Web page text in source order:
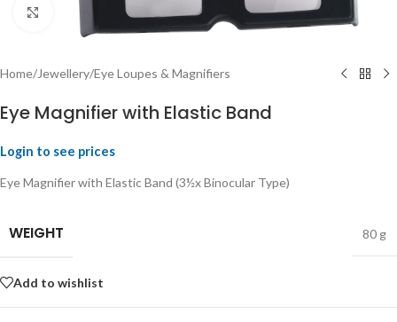
Click to enlarge
Home/Jewellery/Eye Loupes & Magnifiers
Eye Magnifier with Elastic Band
Login to see prices
Eye Magnifier with Elastic Band (3½x Binocular Type)
WEIGHT 80 g
Add to wishlist